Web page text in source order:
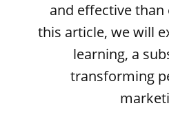
and effective than
this article, we will
learning, a
transforming